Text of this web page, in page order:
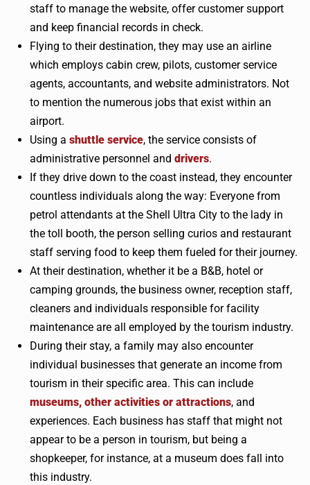
staff to manage the website, offer customer support
and keep financial records in check.
Flying to their destination, they may use an airline
which employs cabin crew, pilots, customer service
agents, accountants, and website administrators. Not
to mention the numerous jobs that exist within an
airport.
Using a shuttle service, the service consists of
administrative personnel and drivers.
If they drive down to the coast instead, they encounter
countless individuals along the way: Everyone from
petrol attendants at the Shell Ultra City to the lady in
the toll booth, the person selling curios and restaurant
staff serving food to keep them fueled for their journey.
At their destination, whether it be a B&B, hotel or
camping grounds, the business owner, reception staff,
cleaners and individuals responsible for facility
maintenance are all employed by the tourism industry.
During their stay, a family may also encounter
individual businesses that generate an income from
tourism in their specific area. This can include
museums, other activities or attractions, and
experiences. Each business has staff that might not
appear to be a person in tourism, but being a
shopkeeper, for instance, at a museum does fall into
this industry.